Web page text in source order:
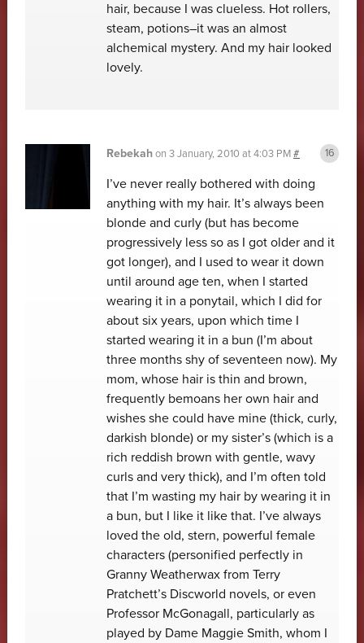
hair, because I was clueless. Hot rollers,
steam, potions–it was an almost
alchemical mystery. And my hair looked
lovely.
Rebekahon 3 January, 2010 at 4:03 PM#
I’ve never really bothered with doing
anything with my hair. It’s always been
blonde and curly (but has become
progressively less so as I got older and it
got longer), and I used to wear it down
until around age ten, when I started
wearing it in a ponytail, which I did for
about six years, upon which time I
started wearing it in a bun (I’m about
three months shy of seventeen now). My
mom, whose hair is thin and brown,
frequently bemoans her own hair and
wishes she could have mine (thick, curly,
darkish blonde) or my sister’s (which is a
rich reddish brown with gentle, wavy
curls and very thick), and I’m often told
that I’m wasting my hair by wearing it in
a bun, but I like it like that. I’ve always
loved the old, stern, powerful female
characters (personified perfectly in
Granny Weatherwax from Terry
Pratchett’s Discworld novels, or even
Professor McGonagall, particularly as
played by Dame Maggie Smith, whom I